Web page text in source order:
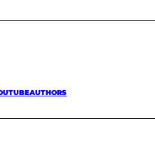
AUTHORS